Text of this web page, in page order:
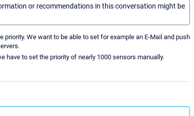
or recommendations in this conversation might be
We want to be able to set for example an E-Mail and push
have to set the priority of nearly 1000 sensors manually.